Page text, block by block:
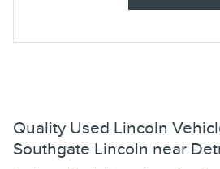
Quality Used Lincoln
Southgate Lincoln near